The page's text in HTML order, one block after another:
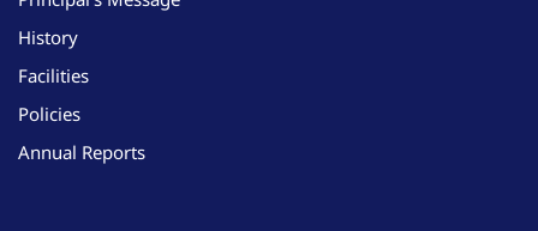
History
Facilities
Policies
Annual Reports